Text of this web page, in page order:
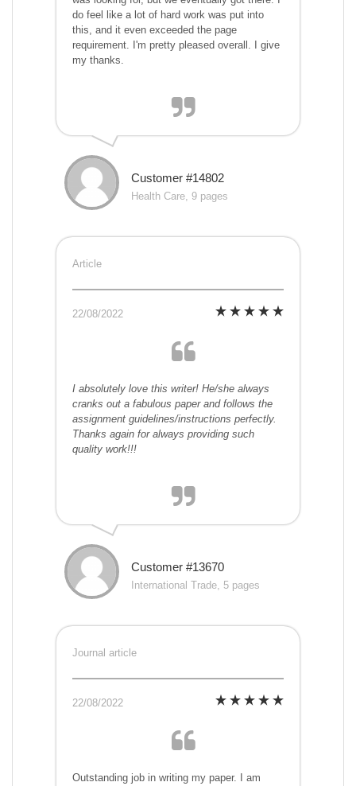
do feel like a lot of hard work was put into
this, and it even exceeded the page
requirement. I'm pretty pleased overall. I give
my thanks.
Customer #14802
Health Care, 9 pages
Article
22/08/2022
I absolutely love this writer! He/she always
cranks out a fabulous paper and follows the
assignment guidelines/instructions perfectly.
Thanks again for always providing such
quality work!!!
Customer #13670
International Trade, 5 pages
Journal article
22/08/2022
Outstanding job in writing my paper. I am